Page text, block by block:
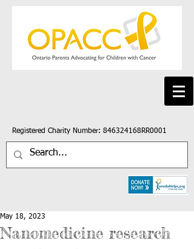
Registered Charity Number: 846324168RR0001
Nanomedicine research
May 18, 2023